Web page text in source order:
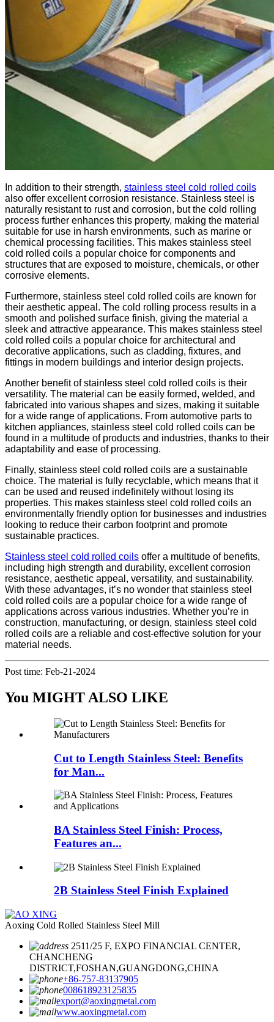
In addition to their strength, stainless steel cold rolled coils
also offer excellent corrosion resistance. Stainless steel is
naturally resistant to rust and corrosion, but the cold rolling
process further enhances this property, making the material
suitable for use in harsh environments, such as marine or
chemical processing facilities. This makes stainless steel
cold rolled coils a popular choice for components and
structures that are exposed to moisture, chemicals, or other
corrosive elements.
Furthermore, stainless steel cold rolled coils are known for
their aesthetic appeal. The cold rolling process results in a
smooth and polished surface finish, giving the material a
sleek and attractive appearance. This makes stainless steel
cold rolled coils a popular choice for architectural and
decorative applications, such as cladding, fixtures, and
fittings in modern buildings and interior design projects.
Another benefit of stainless steel cold rolled coils is their
versatility. The material can be easily formed, welded, and
fabricated into various shapes and sizes, making it suitable
for a wide range of applications. From automotive parts to
kitchen appliances, stainless steel cold rolled coils can be
found in a multitude of products and industries, thanks to their
adaptability and ease of processing.
Finally, stainless steel cold rolled coils are a sustainable
choice. The material is fully recyclable, which means that it
can be used and reused indefinitely without losing its
properties. This makes stainless steel cold rolled coils an
environmentally friendly option for businesses and industries
looking to reduce their carbon footprint and promote
sustainable practices.
Stainless steel cold rolled coils offer a multitude of benefits,
including high strength and durability, excellent corrosion
resistance, aesthetic appeal, versatility, and sustainability.
With these advantages, it’s no wonder that stainless steel
cold rolled coils are a popular choice for a wide range of
applications across various industries. Whether you’re in
construction, manufacturing, or design, stainless steel cold
rolled coils are a reliable and cost-effective solution for your
material needs.
Post time: Feb-21-2024
You MIGHT ALSO LIKE
Cut to Length Stainless Steel: Benefits
for Man...
BA Stainless Steel Finish: Process,
Features an...
2B Stainless Steel Finish Explained
Aoxing Cold Rolled Stainless Steel Mill
2511/25 F, EXPO FINANCIAL CENTER,
CHANCHENG
DISTRICT,FOSHAN,GUANGDONG,CHINA
+86-757-83137905
008618923125835
export@aoxingmetal.com
www.aoxingmetal.com